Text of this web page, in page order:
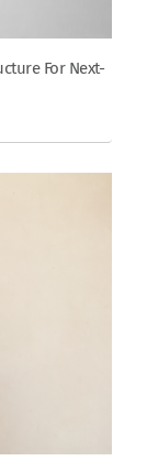
For Next-